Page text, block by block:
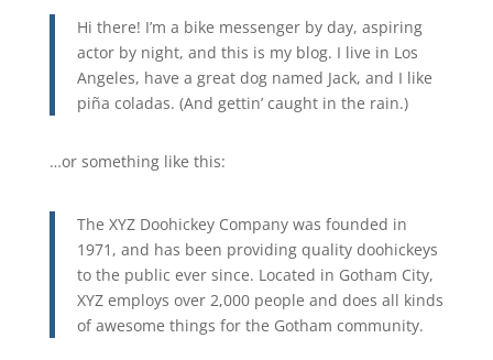
Hi there! I’m a bike messenger by day, aspiring
actor by night, and this is my blog. I live in Los
Angeles, have a great dog named Jack, and I like
piña coladas. (And gettin’ caught in the rain.)
…or something like this:
The XYZ Doohickey Company was founded in
1971, and has been providing quality doohickeys
to the public ever since. Located in Gotham City,
XYZ employs over 2,000 people and does all kinds
of awesome things for the Gotham community.